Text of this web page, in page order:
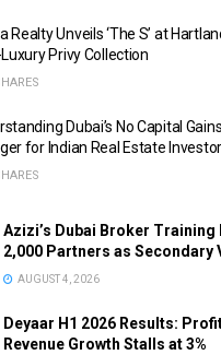
Realty Unveils ‘The S’ at
Privy Collection
Dubai’s No Capital
for Indian Real Estate
Azizi’s Dubai Broker Training
2,000 Partners as Secondary
AUGUST 4, 2026
Deyaar H1 2026 Results:
Revenue Growth Stalls at 3%